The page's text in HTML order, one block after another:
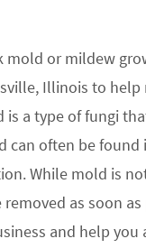
mold or mildew
Illinois to
is a type of fungi
can often be
While mold is
as soon
and help